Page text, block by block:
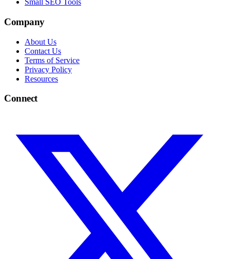
Small SEO Tools
Company
About Us
Contact Us
Terms of Service
Privacy Policy
Resources
Connect